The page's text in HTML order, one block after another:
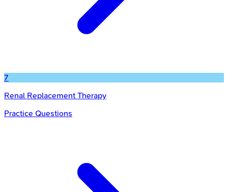
7
Renal Replacement Therapy
Practice Questions